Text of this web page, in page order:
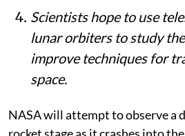
Scientists hope to use
lunar orbiters to study
improve techniques for
space.
NASA will attempt to observe a